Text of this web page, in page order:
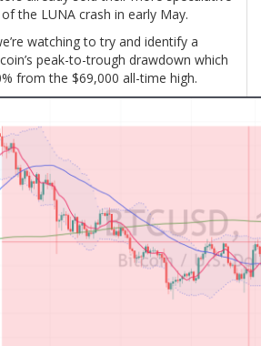
the LUNA crash in early May.
watching to try and identify a
peak-to-trough drawdown which
from the $69,000 all-time high.